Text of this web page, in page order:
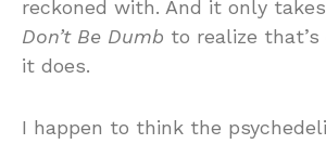
reckoned with. And it only
Don’t Be Dumb to realize
it does.
I happen to think the